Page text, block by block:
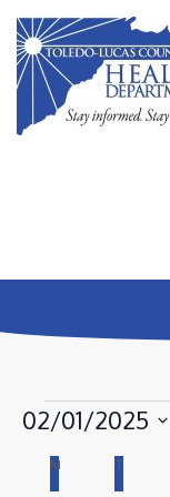
EVENTS
02/01/2025
Select
date.
CALENDAR
M MONDAYTTUESDAY